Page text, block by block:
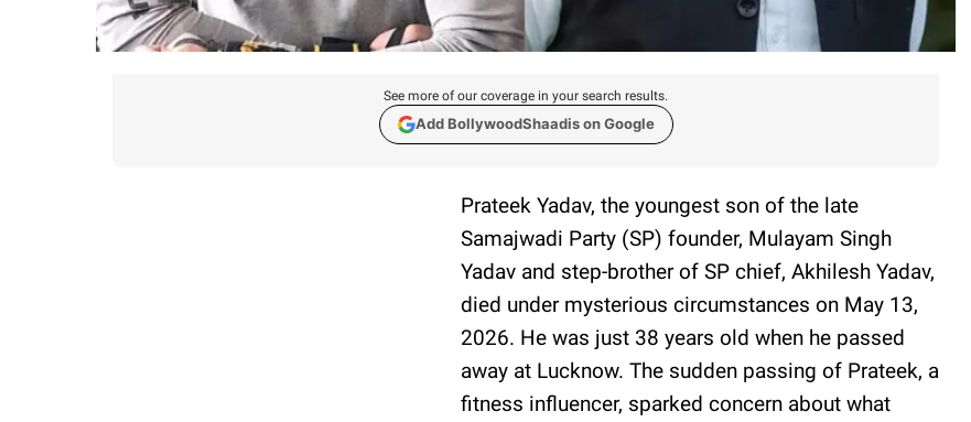
See more of our coverage in your search results.
Add BollywoodShaadis on Google
Prateek Yadav, the youngest son of the late
Samajwadi Party (SP) founder, Mulayam Singh
Yadav and step-brother of SP chief, Akhilesh Yadav,
died under mysterious circumstances on May 13,
2026. He was just 38 years old when he passed
away at Lucknow. The sudden passing of Prateek, a
fitness influencer, sparked concern about what